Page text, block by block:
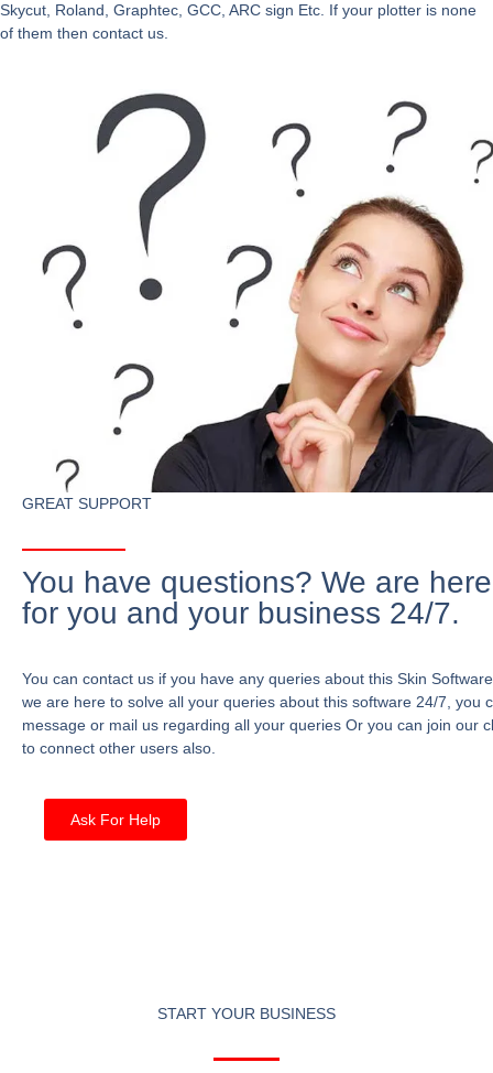
Skycut, Roland, Graphtec, GCC, ARC sign Etc. If your plotter is none
of them then contact us.
GREAT SUPPORT
You have questions? We are here
for you and your business 24/7.
You can contact us if you have any queries about this Skin
we are here to solve all your queries about this software 24/7, you
message or mail us regarding all your queries Or you can join our
to connect other users also.
Ask For Help
START YOUR BUSINESS